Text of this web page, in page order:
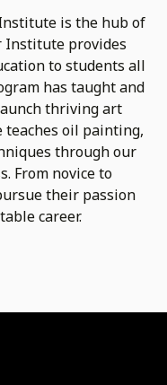
is the hub of
Institute provides
to students all
has taught and
thriving art
oil painting,
through our
From novice to
their passion
career.